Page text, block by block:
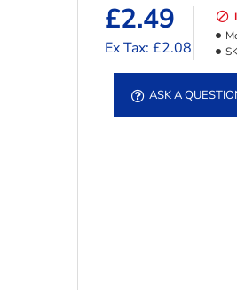
£2.49
Ex Tax: £2.08
ASK A